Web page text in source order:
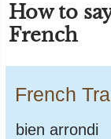
How to
French
French
bien arrondi